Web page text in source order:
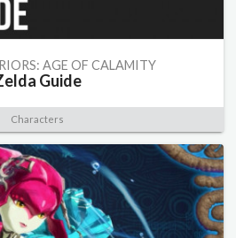
AGE OF CALAMITY
Guide
Characters